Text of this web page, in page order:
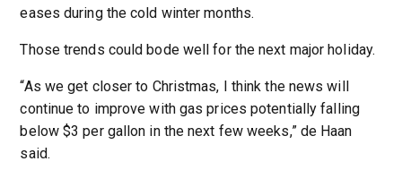
eases during the cold winter months.
Those trends could bode well for the next major holiday.
“As we get closer to Christmas, I think the news will
continue to improve with gas prices potentially falling
below $3 per gallon in the next few weeks,” de Haan
said.